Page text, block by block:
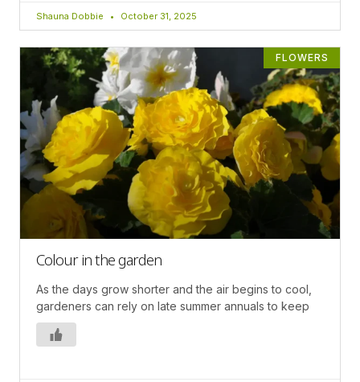
Shauna Dobbie October 31, 2025
FLOWERS
Colour in the garden
As the days grow shorter and the air begins to cool,
gardeners can rely on late summer annuals to keep